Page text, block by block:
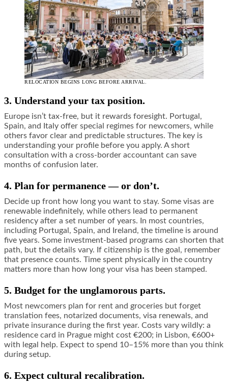
RELOCATION BEGINS LONG BEFORE ARRIVAL.
3. Understand your tax position.
Europe isn’t tax-free, but it rewards foresight. Portugal,
Spain, and Italy offer special regimes for newcomers, while
others favor clear and predictable structures. The key is
understanding your profile before you apply. A short
consultation with a cross-border accountant can save
months of confusion later.
4. Plan for permanence — or don’t.
Decide up front how long you want to stay. Some visas are
renewable indefinitely, while others lead to permanent
residency after a set number of years. In most countries,
including Portugal, Spain, and Ireland, the timeline is around
five years. Some investment-based programs can shorten that
path, but the details vary. If citizenship is the goal, remember
that presence counts. Time spent physically in the country
matters more than how long your visa has been stamped.
5. Budget for the unglamorous parts.
Most newcomers plan for rent and groceries but forget
translation fees, notarized documents, visa renewals, and
private insurance during the first year. Costs vary wildly: a
residence card in Prague might cost €200; in Lisbon, €600+
with legal help. Expect to spend 10–15% more than you think
during setup.
6. Expect cultural recalibration.